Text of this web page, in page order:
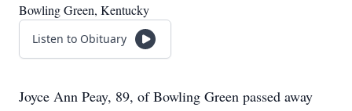
Bowling Green, Kentucky
Listen to Obituary
Joyce Ann Peay, 89, of Bowling Green passed away